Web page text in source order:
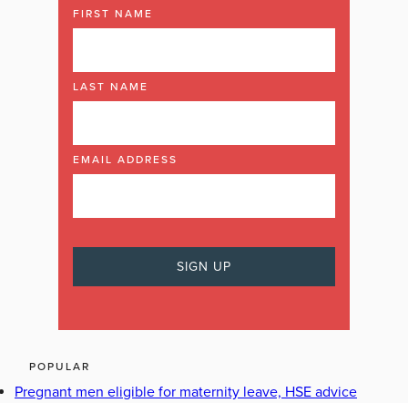
FIRST NAME
LAST NAME
EMAIL ADDRESS
POPULAR
Pregnant men eligible for maternity leave, HSE advice